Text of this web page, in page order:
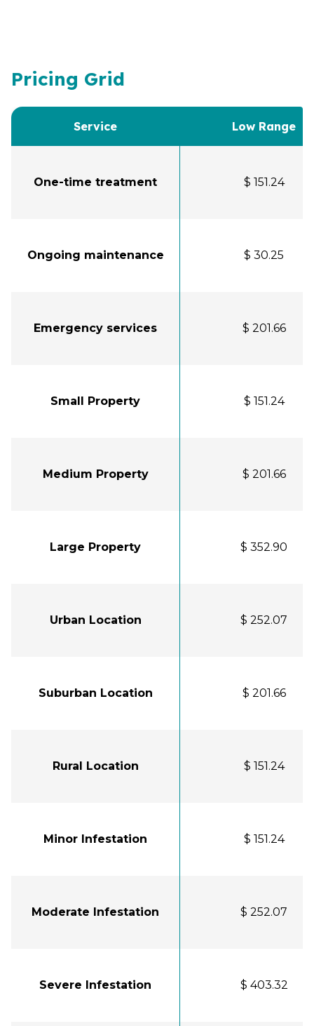
Pricing Grid
Service Low Range
One-time treatment $ 151.24
Ongoing maintenance $ 30.25
Emergency services $ 201.66
Small Property $ 151.24
Medium Property $ 201.66
Large Property $ 352.90
Urban Location $ 252.07
Suburban Location $ 201.66
Rural Location $ 151.24
Minor Infestation $ 151.24
Moderate Infestation $ 252.07
Severe Infestation $ 403.32